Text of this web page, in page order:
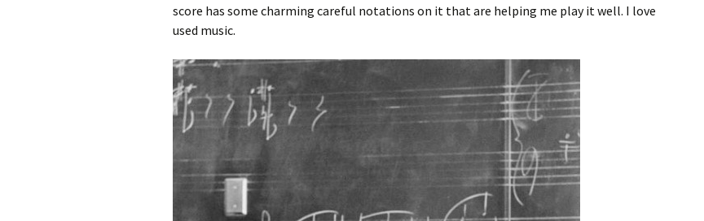
score has some charming careful notations on it that are helping me play it well. I love
used music.